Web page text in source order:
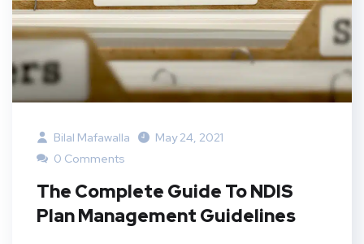
Bilal Mafawalla
May 24, 2021
0 Comments
The Complete Guide To NDIS
Plan Management Guidelines